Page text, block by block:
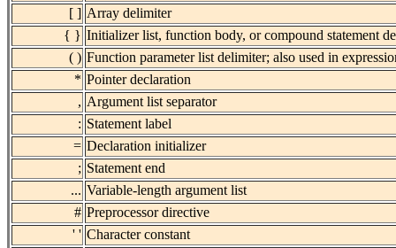
[ ] Array delimiter
{ } Initializer list, function body, or compound statement
( ) Function parameter list delimiter; also used in
* Pointer declaration
, Argument list separator
: Statement label
= Declaration initializer
; Statement end
... Variable-length argument list
# Preprocessor directive
' ' Character constant